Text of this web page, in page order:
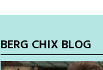
BERG CHIX BLOG